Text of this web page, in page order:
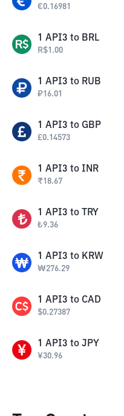
€0.16981
1 API3 to BRL
R$1.00
1 API3 to RUB
₽16.01
1 API3 to GBP
£0.14573
1 API3 to INR
₹18.67
1 API3 to TRY
₺9.36
1 API3 to KRW
₩276.29
1 API3 to CAD
$0.27387
1 API3 to JPY
¥30.96